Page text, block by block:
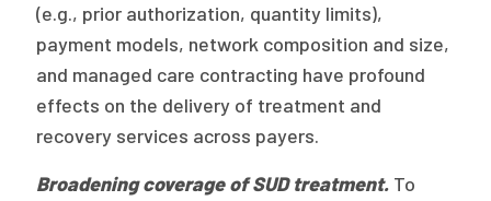
(e.g., prior authorization, quantity limits),
payment models, network composition and size,
and managed care contracting have profound
effects on the delivery of treatment and
recovery services across payers.
Broadening coverage of SUD treatment. To